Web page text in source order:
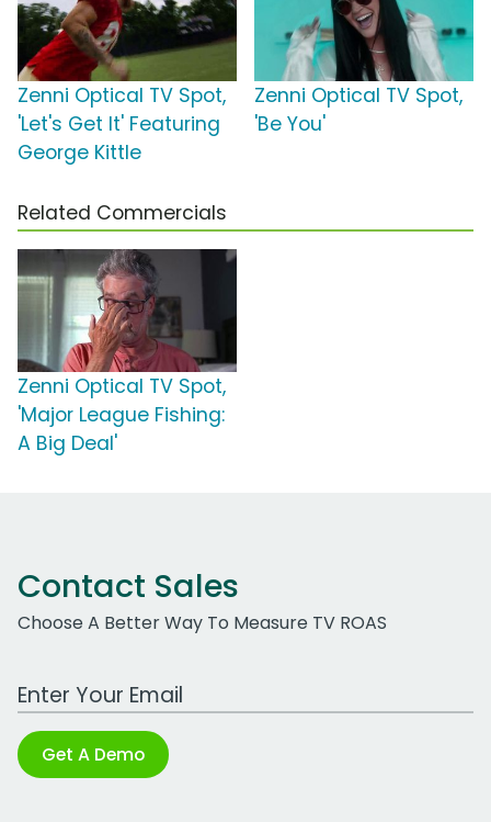
Zenni Optical TV Spot,
'Let's Get It' Featuring
George Kittle
Zenni Optical TV Spot,
'Be You'
Related Commercials
Zenni Optical TV Spot,
'Major League Fishing:
A Big Deal'
Contact Sales
Choose A Better Way To Measure TV ROAS
Work Email Address
Get A Demo